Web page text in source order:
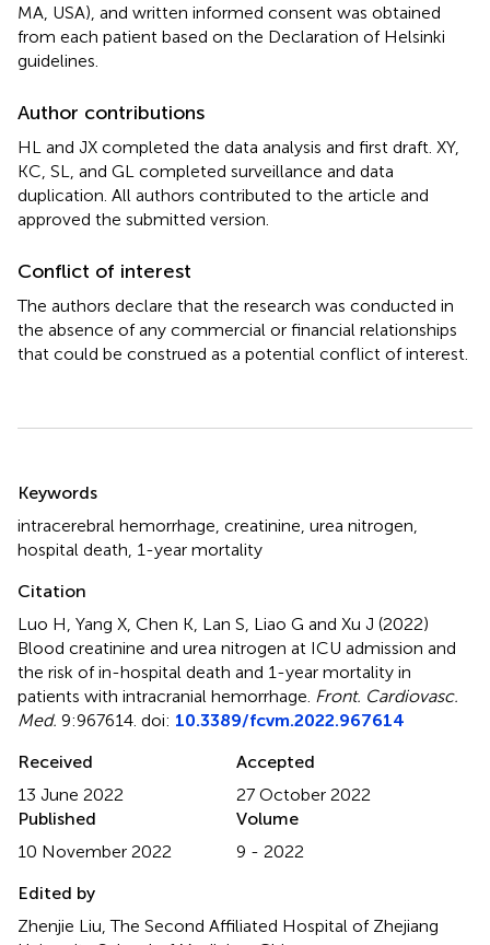
MA, USA), and written informed consent was obtained
from each patient based on the Declaration of Helsinki
guidelines.
Author contributions
HL and JX completed the data analysis and first draft. XY,
KC, SL, and GL completed surveillance and data
duplication. All authors contributed to the article and
approved the submitted version.
Conflict of interest
The authors declare that the research was conducted in
the absence of any commercial or financial relationships
that could be construed as a potential conflict of interest.
Keywords
intracerebral hemorrhage creatinine urea nitrogen
hospital death 1-year mortality
Citation
Luo H, Yang X, Chen K, Lan S, Liao G and Xu J (2022)
Blood creatinine and urea nitrogen at ICU admission and
the risk of in-hospital death and 1-year mortality in
patients with intracranial hemorrhage Front. Cardiovasc.
Med. 9:967614. doi: 10.3389/fcvm.2022.967614
Received
13 June 2022
Accepted
27 October 2022
Published
10 November 2022
Volume
9 - 2022
Edited by
Zhenjie Liu, The Second Affiliated Hospital of Zhejiang